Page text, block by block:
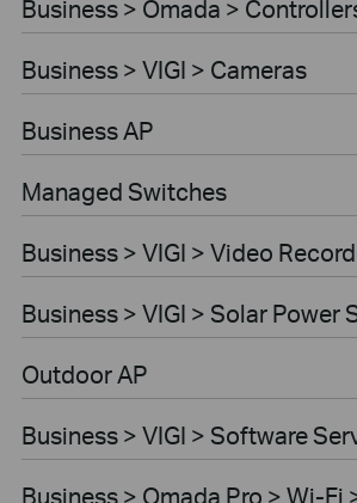
Business > Omada >
Business > VIGI > Cameras
Business AP
Managed Switches
Business > VIGI > Video
Business > VIGI > Solar Power
Outdoor AP
Business > VIGI > Software
Business > Omada Pro > Wi-Fi